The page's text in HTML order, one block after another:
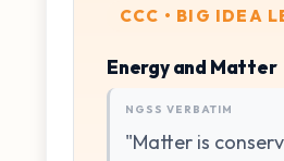
CCC • BIG IDEA
Energy and Matter
NGSS VERBATIM
"Matter is